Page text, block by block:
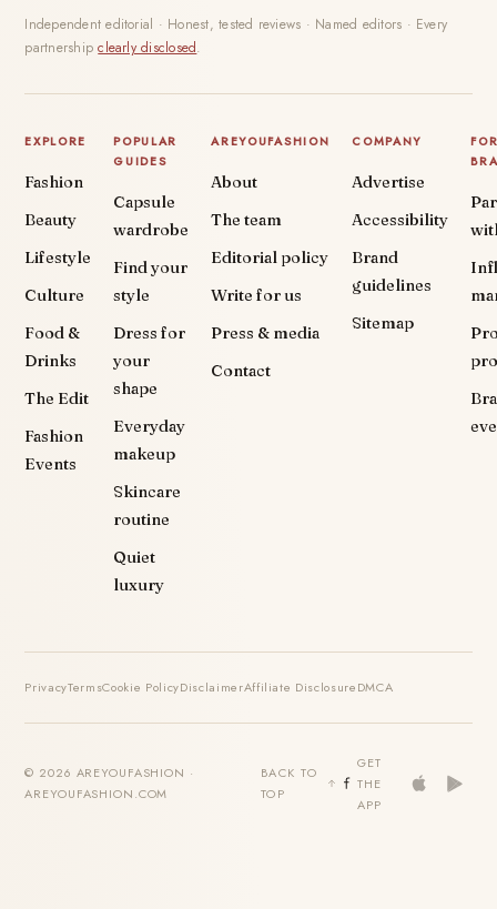
Independent editorial · Honest, tested reviews · Named editors · Every
partnershipclearly disclosed.
EXPLORE
Fashion
Beauty
Lifestyle
Culture
Food &
Drinks
The Edit
Fashion
Events
POPULAR
GUIDES
Capsule
wardrobe
Find your
style
Dress for
your
shape
Everyday
makeup
Skincare
routine
Quiet
luxury
AREYOUFASHION
About
The team
Editorial policy
Write for us
Press & media
Contact
COMPANY
Advertise
Accessibility
Brand
guidelines
Sitemap
PrivacyTermsCookie PolicyDisclaimerAffiliate DisclosureDMCA
© 2026 AREYOUFASHION ·
AREYOUFASHION.COM
BACK TO
TOP
GET
THE
APP